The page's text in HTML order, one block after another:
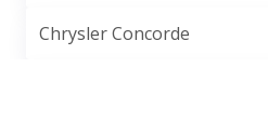
Chrysler Concorde